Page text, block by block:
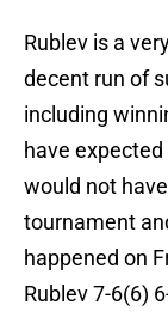
Rublev is a
decent run of
including
have expected
would not
tournament
happened on
Rublev 7-6(6)